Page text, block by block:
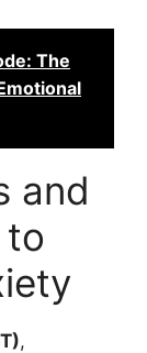
The
and
to
,